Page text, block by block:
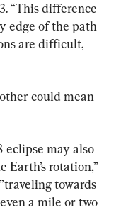
“This difference
edge of the path
are difficult,
could mean
may also
rotation,”
towards
a mile or two